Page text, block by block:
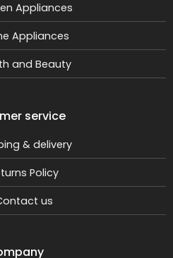
Appliances
Appliances
and Beauty
service
& delivery
Policy
us